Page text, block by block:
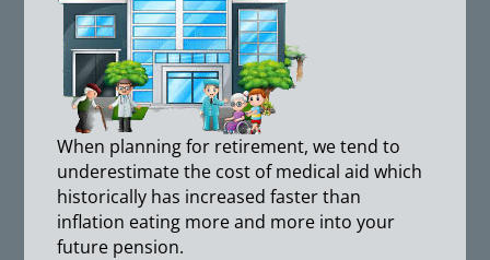
When planning for retirement, we tend to
underestimate the cost of medical aid which
historically has increased faster than
inflation eating more and more into your
future pension.